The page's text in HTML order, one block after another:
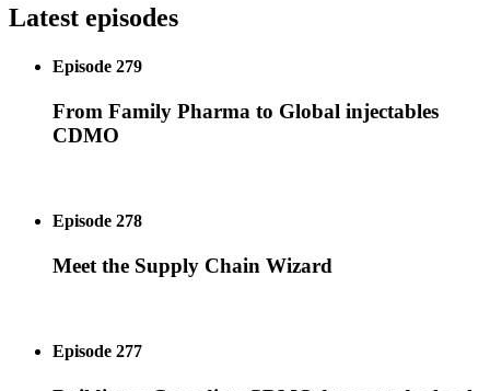
Latest episodes
Episode 279
From Family Pharma to Global injectables
CDMO
Episode 278
Meet the Supply Chain Wizard
Episode 277